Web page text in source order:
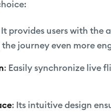
It provides users with the
journey even more
: Easily synchronize live
: Its intuitive design